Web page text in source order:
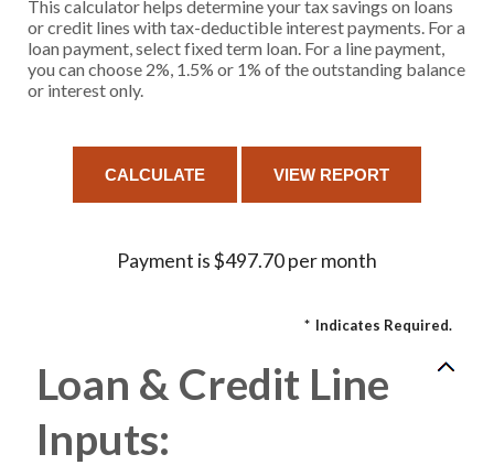
This calculator helps determine your tax savings on loans
or credit lines with tax-deductible interest payments. For a
loan payment, select fixed term loan. For a line payment,
you can choose 2%, 1.5% or 1% of the outstanding balance
or interest only.
Payment is $497.70 per month
* Indicates Required.
Loan & Credit Line
Inputs: